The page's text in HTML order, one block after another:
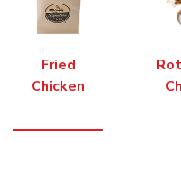
Fried
Chicken